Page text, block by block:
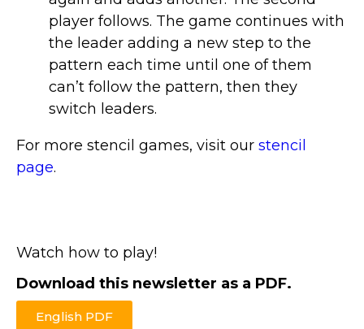
player follows. The game continues with
the leader adding a new step to the
pattern each time until one of them
can’t follow the pattern, then they
switch leaders.
For more stencil games, visit our stencil
page.
Watch how to play!
Download this newsletter as a PDF.
English PDF